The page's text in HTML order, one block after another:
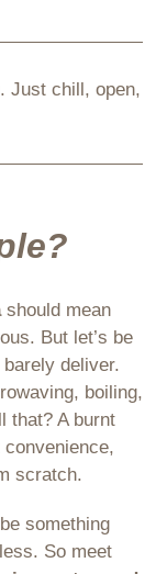
Just chill, open,
should mean
But let’s be
barely deliver.
boiling,
that? A burnt
convenience,
scratch.
something
So meet